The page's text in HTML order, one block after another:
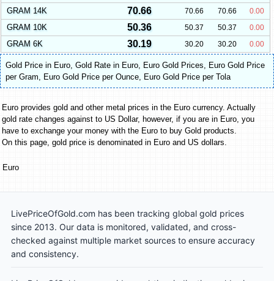
GRAM 14K 70.66 70.66 70.66 0.00
GRAM 10K 50.36 50.37 50.37 0.00
GRAM 6K 30.19 30.20 30.20 0.00
Gold Price in Euro, Gold Rate in Euro, Euro Gold Prices, Euro Gold Price
per Gram, Euro Gold Price per Ounce, Euro Gold Price per Tola
Euro provides gold and other metal prices in the Euro currency. Actually
gold rate changes against to US Dollar, however, if you are in Euro, you
have to exchange your money with the Euro to buy Gold products.
On this page, gold price is denominated in Euro and US dollars.
Euro
LivePriceOfGold.com has been tracking global gold prices
since 2013. Our data is monitored, validated, and cross-
checked against multiple market sources to ensure accuracy
and consistency.